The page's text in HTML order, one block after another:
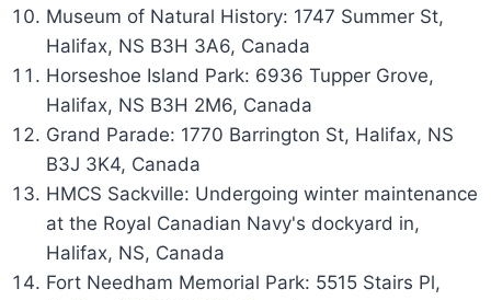
Museum of Natural History: 1747 Summer St,
Halifax, NS B3H 3A6, Canada
Horseshoe Island Park: 6936 Tupper Grove,
Halifax, NS B3H 2M6, Canada
Grand Parade: 1770 Barrington St, Halifax, NS
B3J 3K4, Canada
HMCS Sackville: Undergoing winter maintenance
at the Royal Canadian Navy's dockyard in,
Halifax, NS, Canada
Fort Needham Memorial Park: 5515 Stairs Pl,